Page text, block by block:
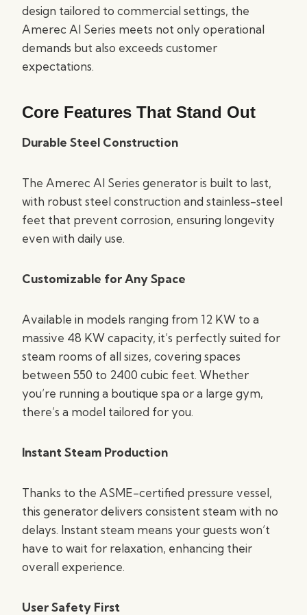
design tailored to commercial settings, the
Amerec AI Series meets not only operational
demands but also exceeds customer
expectations.
Core Features That Stand Out
Durable Steel Construction
The Amerec AI Series generator is built to last,
with robust steel construction and stainless-steel
feet that prevent corrosion, ensuring longevity
even with daily use.
Customizable for Any Space
Available in models ranging from 12 KW to a
massive 48 KW capacity, it’s perfectly suited for
steam rooms of all sizes, covering spaces
between 550 to 2400 cubic feet. Whether
you’re running a boutique spa or a large gym,
there’s a model tailored for you.
Instant Steam Production
Thanks to the ASME-certified pressure vessel,
this generator delivers consistent steam with no
delays. Instant steam means your guests won’t
have to wait for relaxation, enhancing their
overall experience.
User Safety First